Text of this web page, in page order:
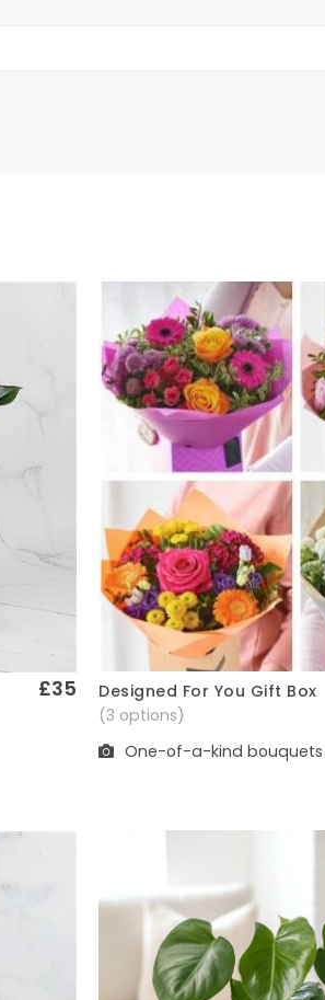
£35 Quick View
Designed For You Gift Box
(3 options)
One-of-a-kind bouquets